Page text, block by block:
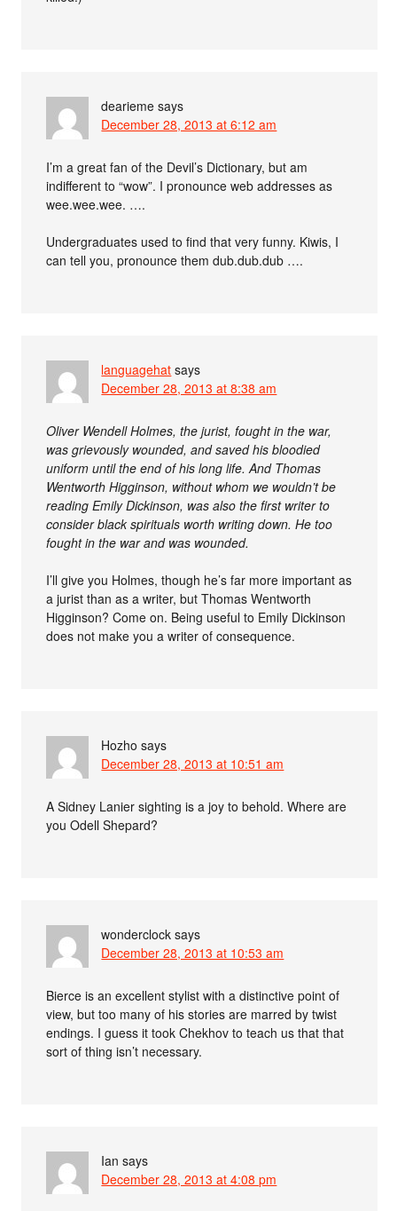
dearieme says
December 28, 2013 at 6:12 am
I’m a great fan of the Devil’s Dictionary, but am
indifferent to “wow”. I pronounce web addresses as
wee.wee.wee. ….
Undergraduates used to find that very funny. Kiwis, I
can tell you, pronounce them dub.dub.dub ….
languagehat says
December 28, 2013 at 8:38 am
Oliver Wendell Holmes, the jurist, fought in the war,
was grievously wounded, and saved his bloodied
uniform until the end of his long life. And Thomas
Wentworth Higginson, without whom we wouldn’t be
reading Emily Dickinson, was also the first writer to
consider black spirituals worth writing down. He too
fought in the war and was wounded.
I’ll give you Holmes, though he’s far more important as
a jurist than as a writer, but Thomas Wentworth
Higginson? Come on. Being useful to Emily Dickinson
does not make you a writer of consequence.
Hozho says
December 28, 2013 at 10:51 am
A Sidney Lanier sighting is a joy to behold. Where are
you Odell Shepard?
wonderclock says
December 28, 2013 at 10:53 am
Bierce is an excellent stylist with a distinctive point of
view, but too many of his stories are marred by twist
endings. I guess it took Chekhov to teach us that that
sort of thing isn’t necessary.
Ian says
December 28, 2013 at 4:08 pm